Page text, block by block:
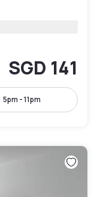
SGD 141
5pm - 11pm